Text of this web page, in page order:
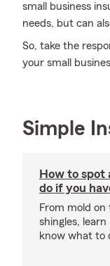
small business
needs, but can
So, take the
your small
Simple
How to spot
do if you
From mold
shingles,
know what to